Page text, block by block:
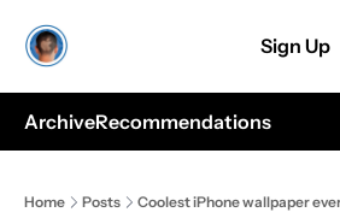
Sign Up
ArchiveRecommendations
Home Posts Coolest iPhone wallpaper